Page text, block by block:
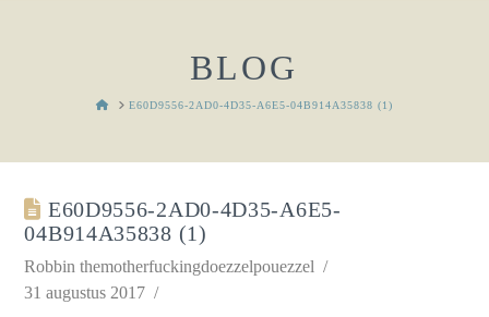
BLOG
HOMEE60D9556-2AD0-4D35-A6E5-04B914A35838 (1)
E60D9556-2AD0-4D35-A6E5-
04B914A35838 (1)
Robbin themotherfuckingdoezzelpouezzel
31 augustus 2017